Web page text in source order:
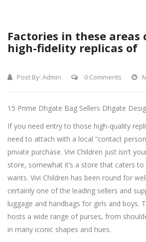
Factories in these areas
high-fidelity replicas of
Post By: Admin 0 Comments
15 Prime Dhgate Bag Sellers Dhgate
If you need entry to those high-quality
need to attach with a local “contact
private purchase. Vivi Children just isn’t
store, somewhat it’s a store that caters
wants. Vivi Children has been round for
certainly one of the leading sellers and
luggage and handbags for girls and boys.
hosts a wide range of purses, from
in many iconic shapes and hues.